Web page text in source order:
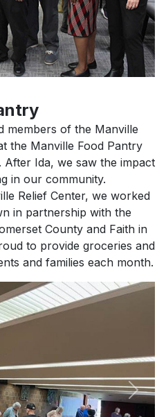
members of the Manville
the Manville Food Pantry
Ida, we saw the impact
in our community.
Relief Center, we worked
in partnership with the
County and Faith in
to provide groceries and
and families each month.
Next